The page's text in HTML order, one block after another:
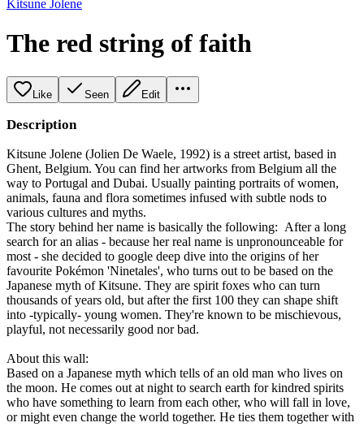
Kitsune Jolene
The red string of faith
Like Seen Edit
Description
Kitsune Jolene (Jolien De Waele, 1992) is a street artist, based in
Ghent, Belgium. You can find her artworks from Belgium all the
way to Portugal and Dubai. Usually painting portraits of women,
animals, fauna and flora sometimes infused with subtle nods to
various cultures and myths.
The story behind her name is basically the following: After a long
search for an alias - because her real name is unpronounceable for
most - she decided to google deep dive into the origins of her
favourite Pokémon 'Ninetales', who turns out to be based on the
Japanese myth of Kitsune. They are spirit foxes who can turn
thousands of years old, but after the first 100 they can shape shift
into -typically- young women. They're known to be mischievous,
playful, not necessarily good nor bad.
About this wall:
Based on a Japanese myth which tells of an old man who lives on
the moon. He comes out at night to search earth for kindred spirits
who have something to learn from each other, who will fall in love,
or might even change the world together. He ties them together with